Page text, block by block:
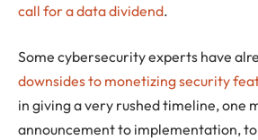
call for a data dividend.
Some cybersecurity experts have
downsides to monetizing security
in giving a very rushed timeline, one
announcement to implementation,